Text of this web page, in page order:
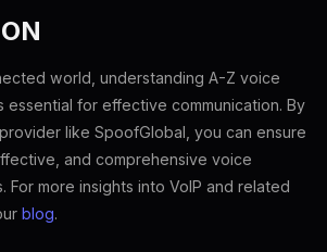
world, understanding A-Z voice
essential for effective communication. By
like SpoofGlobal, you can ensure
and comprehensive voice
For more insights into VoIP and related
blog.